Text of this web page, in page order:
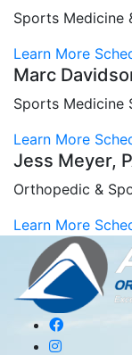
Sports Medicine
Learn More
Marc
Sports Medicine
Learn More
Jess Meyer,
Orthopedic &
Learn More